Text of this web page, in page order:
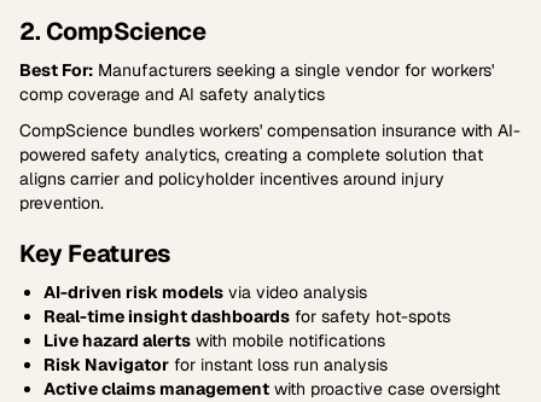
2. CompScience
Best For: Manufacturers seeking a single vendor for workers'
comp coverage and AI safety analytics
CompScience bundles workers' compensation insurance with AI-
powered safety analytics, creating a complete solution that
aligns carrier and policyholder incentives around injury
prevention.
Key Features
AI-driven risk models via video analysis
Real-time insight dashboards for safety hot-spots
Live hazard alerts with mobile notifications
Risk Navigator for instant loss run analysis
Active claims management with proactive case oversight